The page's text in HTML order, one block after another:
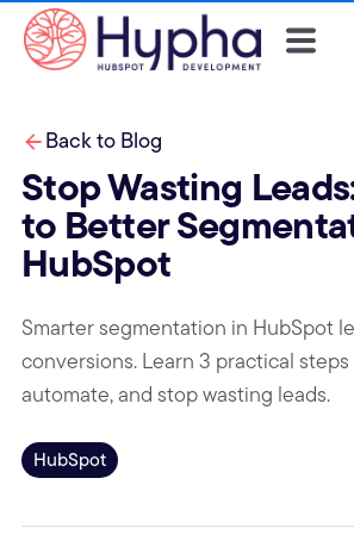
Back to Blog
Stop Wasting
to Better
HubSpot
Smarter segmentation in HubSpot
conversions. Learn 3 practical
automate, and stop wasting leads.
HubSpot